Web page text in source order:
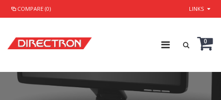
COMPARE (0) LINKS
0